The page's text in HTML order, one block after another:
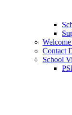
Contact
School